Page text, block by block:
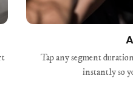
Tap any segment
instantly so